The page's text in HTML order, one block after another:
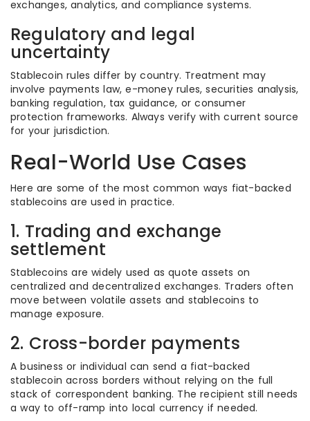
exchanges, analytics, and compliance systems.
Regulatory and legal
uncertainty
Stablecoin rules differ by country. Treatment may
involve payments law, e-money rules, securities analysis,
banking regulation, tax guidance, or consumer
protection frameworks. Always verify with current source
for your jurisdiction.
Real-World Use Cases
Here are some of the most common ways fiat-backed
stablecoins are used in practice.
1. Trading and exchange
settlement
Stablecoins are widely used as quote assets on
centralized and decentralized exchanges. Traders often
move between volatile assets and stablecoins to
manage exposure.
2. Cross-border payments
A business or individual can send a fiat-backed
stablecoin across borders without relying on the full
stack of correspondent banking. The recipient still needs
a way to off-ramp into local currency if needed.